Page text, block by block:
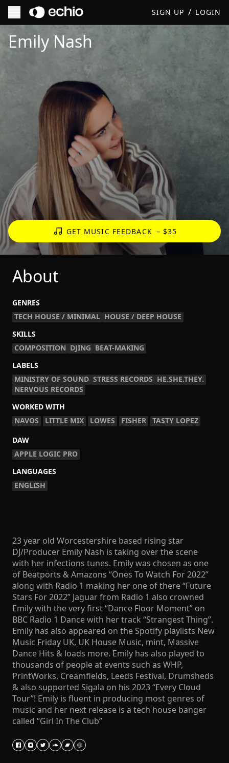
SIGN UP / LOGIN
Get Music Feedback from Emily Nash
Emily Nash
GET MUSIC FEEDBACK – $35
About
GENRES
TECH HOUSE / MINIMAL HOUSE / DEEP HOUSE
SKILLS
COMPOSITION DJING BEAT-MAKING
LABELS
MINISTRY OF SOUND STRESS RECORDS HE.SHE.THEY.
NERVOUS RECORDS
WORKED WITH
NAVOS
LITTLE MIX LOWES FISHER
TASTY LOPEZ
DAW
APPLE LOGIC PRO
LANGUAGES
ENGLISH
23 year old Worcestershire based rising star
DJ/Producer Emily Nash is taking over the scene
with her infections tunes. Emily was chosen as one
of Beatports & Amazons “Ones To Watch For 2022”
along with Radio 1 making her one of there “Future
Stars For 2022” Jaguar from Radio 1 also crowned
Emily with the very first “Dance Floor Moment” on
BBC Radio 1 Dance with her track “Strangest Thing”.
Emily has also appeared on the Spotify playlists New
Music Friday UK, UK House Music, mint, Massive
Dance Hits & loads more. Emily has also played to
thousands of people at events such as WHP,
PrintWorks, Creamfields, Leeds Festival, Drumsheds
& also supported Sigala on his 2023 “Every Cloud
Tour”! Emily is fluent in producing most genres of
music and her next release is a tech house banger
called “Girl In The Club”